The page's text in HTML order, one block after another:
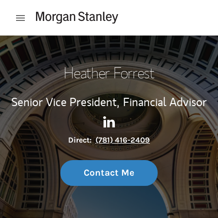
Open mobile menu
Return to Nav
Heather Forrest
Senior Vice President, Financial Advisor
Contact Heather Forrest via
Link Opens in New Tab
Direct: (781) 416-2409
Contact Me